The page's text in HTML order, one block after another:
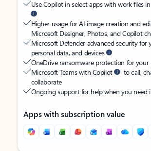
Use Copilot in select apps with work files
Higher usage for AI image creation and
Microsoft Designer, Photos, and Copilot
Microsoft Defender advanced security for
personal data, and devices
OneDrive ransomware protection for your
Microsoft Teams with Copilot
to call,
collaborate
Ongoing support for help when you need
Apps with subscription value